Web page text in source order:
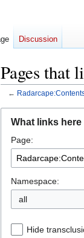
Pages that
←
navigation
search
What links here
Page:
Namespace:
all
Hide
Discussion